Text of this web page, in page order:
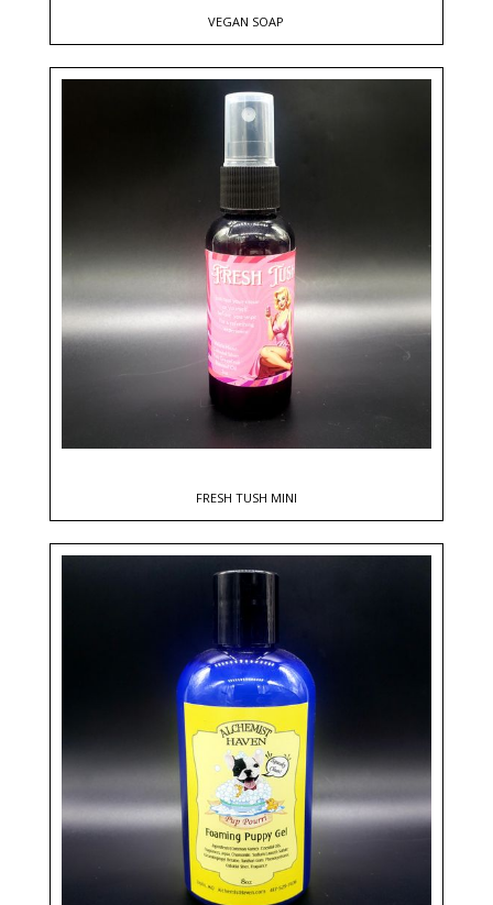
VEGAN SOAP
FRESH TUSH MINI